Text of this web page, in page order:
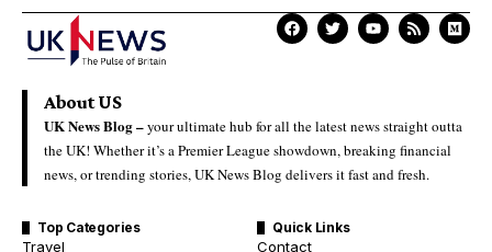
About US
UK News Blog –your ultimate hub for all the latest news straight outta
the UK! Whether it’s a Premier League showdown, breaking financial
news, or trending stories, UK News Blog delivers it fast and fresh.
Top Categories
Travel
Quick Links
Contact